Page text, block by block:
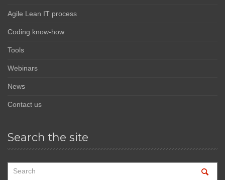
Agile Lean IT process
Coding know-how
Tools
Webinars
News
Contact us
Search the site